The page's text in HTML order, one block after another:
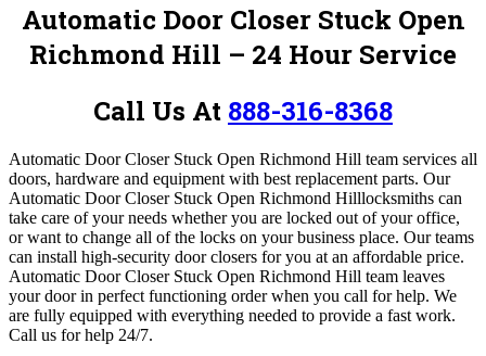
Automatic Door Closer Stuck Open
Richmond Hill – 24 Hour Service
Call Us At 888-316-8368
Automatic Door Closer Stuck Open Richmond Hill team services all
doors, hardware and equipment with best replacement parts. Our
Automatic Door Closer Stuck Open Richmond Hilllocksmiths can
take care of your needs whether you are locked out of your office,
or want to change all of the locks on your business place. Our teams
can install high-security door closers for you at an affordable price.
Automatic Door Closer Stuck Open Richmond Hill team leaves
your door in perfect functioning order when you call for help. We
are fully equipped with everything needed to provide a fast work.
Call us for help 24/7.